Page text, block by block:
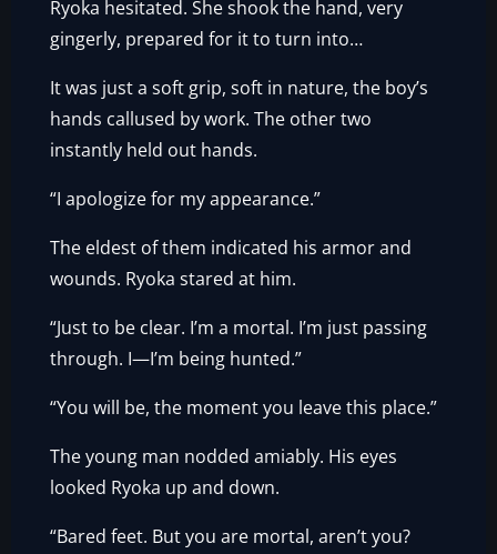
Ryoka hesitated. She shook the hand, very
gingerly, prepared for it to turn into…
It was just a soft grip, soft in nature, the boy’s
hands callused by work. The other two
instantly held out hands.
“I apologize for my appearance.”
The eldest of them indicated his armor and
wounds. Ryoka stared at him.
“Just to be clear. I’m a mortal. I’m just passing
through. I—I’m being hunted.”
“You will be, the moment you leave this place.”
The young man nodded amiably. His eyes
looked Ryoka up and down.
“Bared feet. But you are mortal, aren’t you?